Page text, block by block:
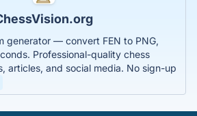
generator — convert FEN to PNG,
Professional-quality chess
articles, and social media. No sign-up